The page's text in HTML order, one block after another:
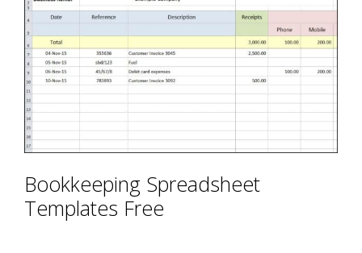
Bookkeeping Spreadsheet
Templates Free